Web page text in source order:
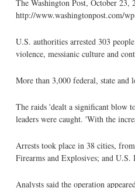
The Washington Post, October 23,
http://www.washingtonpost.com/
U.S. authorities arrested 303
violence, messianic culture and
More than 3,000 federal, state and
The raids 'dealt a significant blow
leaders were caught. 'With the
Arrests took place in 38 cities,
Firearms and Explosives; and
Analysts said the operation